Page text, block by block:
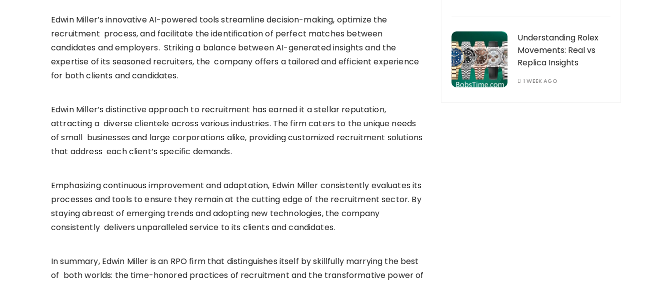
Edwin Miller’s innovative AI-powered tools streamline decision-making, optimize the
recruitment process, and facilitate the identification of perfect matches between
candidates and employers. Striking a balance between AI-generated insights and the
expertise of its seasoned recruiters, the company offers a tailored and efficient experience
for both clients and candidates.
Edwin Miller’s distinctive approach to recruitment has earned it a stellar reputation,
attracting a diverse clientele across various industries. The firm caters to the unique needs
of small businesses and large corporations alike, providing customized recruitment solutions
that address each client’s specific demands.
Emphasizing continuous improvement and adaptation, Edwin Miller consistently evaluates its
processes and tools to ensure they remain at the cutting edge of the recruitment sector. By
staying abreast of emerging trends and adopting new technologies, the company
consistently delivers unparalleled service to its clients and candidates.
In summary, Edwin Miller is an RPO firm that distinguishes itself by skillfully marrying the best
of both worlds: the time-honored practices of recruitment and the transformative power of
Understanding Rolex
Movements: Real vs
Replica Insights
1 WEEK AGO